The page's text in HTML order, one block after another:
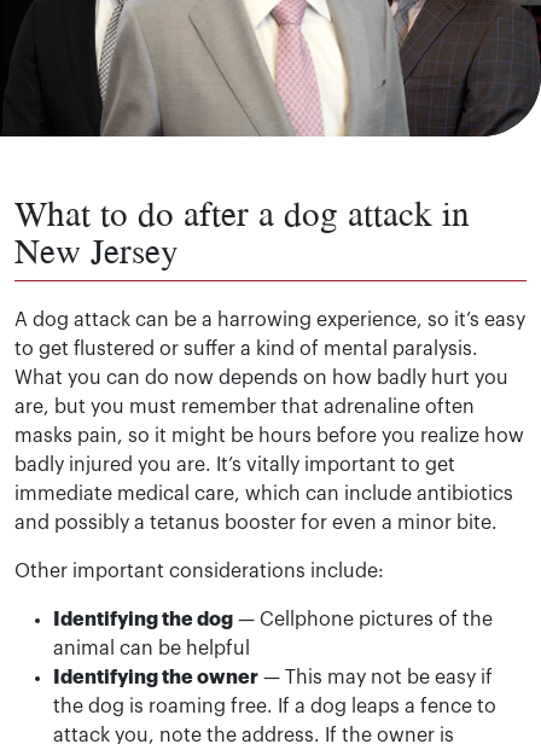
What to do after a dog attack in
New Jersey
A dog attack can be a harrowing experience, so it’s easy
to get flustered or suffer a kind of mental paralysis.
What you can do now depends on how badly hurt you
are, but you must remember that adrenaline often
masks pain, so it might be hours before you realize how
badly injured you are. It’s vitally important to get
immediate medical care, which can include antibiotics
and possibly a tetanus booster for even a minor bite.
Other important considerations include:
Identifying the dog — Cellphone pictures of the
animal can be helpful
Identifying the owner — This may not be easy if
the dog is roaming free. If a dog leaps a fence to
attack you, note the address. If the owner is